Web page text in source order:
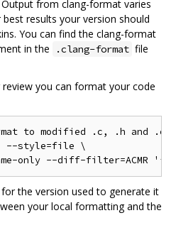
from clang-format varies
results your version should
You can find the clang-format
in the
.clang-format file
you can format your code
to modified .c, .h and .cc
--style=file \
the version used to generate it
your local formatting and the